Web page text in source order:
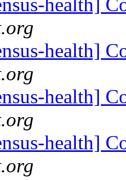
health]
health]
health]
health]